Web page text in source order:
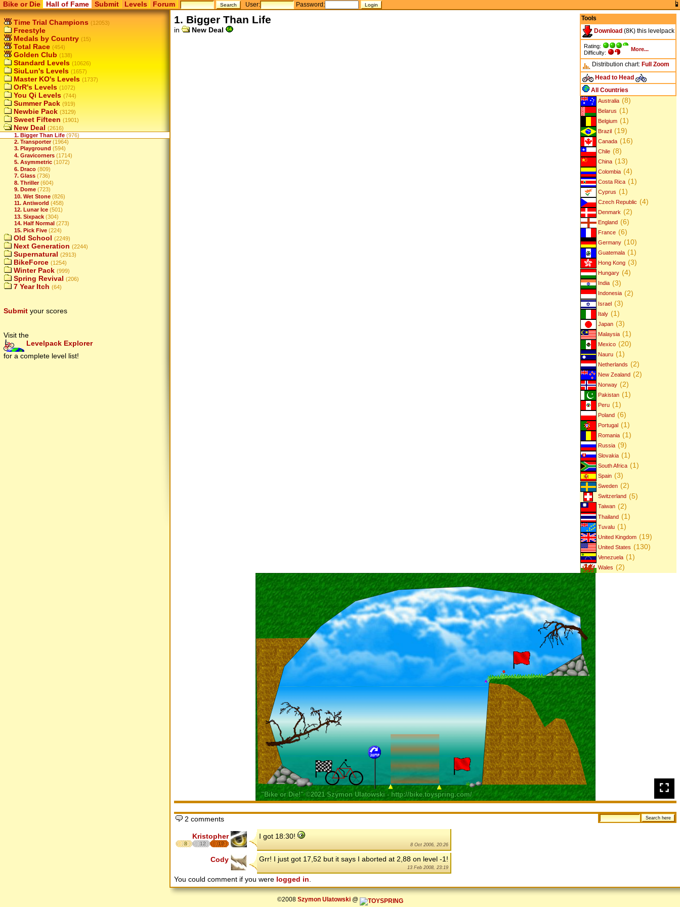
Bike or Die Hall of Fame Submit Levels Forum User: Password:
Time Trial Champions (12053)
Freestyle
Medals by Country (15)
Total Race (454)
Golden Club (138)
Standard Levels (10626)
SiuLun's Levels (1657)
Master KO's Levels (1737)
OrR's Levels (1072)
You Qi Levels (744)
Summer Pack (919)
Newbie Pack (3129)
Sweet Fifteen (1901)
New Deal (2616)
1. Bigger Than Life (976)
2. Transporter (1964)
3. Playground (594)
4. Gravicorners (1714)
5. Asymmetric (1072)
6. Draco (809)
7. Glass (736)
8. Thriller (604)
9. Dome (723)
10. Wet Stone (826)
11. Antiworld (458)
12. Lunar Ice (501)
13. Sixpack (304)
14. Half Normal (273)
15. Pick Five (224)
Old School (2249)
Next Generation (2244)
Supernatural (2913)
BikeForce (1254)
Winter Pack (999)
Spring Revival (206)
7 Year Itch (64)
Submit your scores
Visit the
Levelpack Explorer
for a complete level list!
Tools
Download (8K) this levelpack
Rating:
Difficulty:
More...
Distribution chart: Full Zoom
Head to Head
All Countries
Australia (8)
Belarus (1)
Belgium (1)
Brazil (19)
Canada (16)
Chile (8)
China (13)
Colombia (4)
Costa Rica (1)
Cyprus (1)
Czech Republic (4)
Denmark (2)
England (6)
France (6)
Germany (10)
Guatemala (1)
Hong Kong (3)
Hungary (4)
India (3)
Indonesia (2)
Israel (3)
Italy (1)
Japan (3)
Malaysia (1)
Mexico (20)
Nauru (1)
Netherlands (2)
New Zealand (2)
Norway (2)
Pakistan (1)
Peru (1)
Poland (6)
Portugal (1)
Romania (1)
Russia (9)
Slovakia (1)
South Africa (1)
Spain (3)
Sweden (2)
Switzerland (5)
Taiwan (2)
Thailand (1)
Tuvalu (1)
United Kingdom (19)
United States (130)
Venezuela (1)
Wales (2)
1. Bigger Than Life
in New Deal
2 comments
Kristopher
8 12 17
I got 18:30!
8 Oct 2006, 20:26
Cody Grr! I just got 17,52 but it says I aborted at 2,88 on level -1!
13 Feb 2008, 23:19
You could comment if you were logged in
©2008 Szymon Ulatowski@